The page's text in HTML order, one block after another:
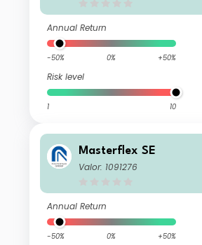
Annual Return
-50% 0% +50%
Risk level
1 10
Masterflex SE
Valor: 1091276
Annual Return
-50% 0% +50%